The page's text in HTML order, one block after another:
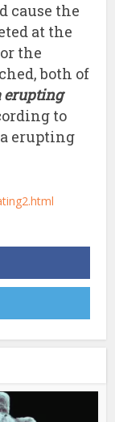
cause the
at the
the
both of
erupting
to
erupting